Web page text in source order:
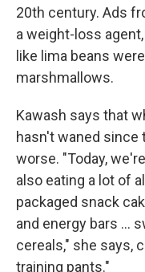
20th century. Ads
a weight-loss
like lima beans
marshmallows.
Kawash says that
hasn't waned since
worse. "Today,
also eating a lot of
packaged snack
and energy bars ...
cereals," she says,
training pants."